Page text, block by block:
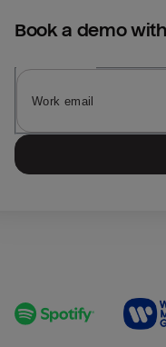
Book a demo